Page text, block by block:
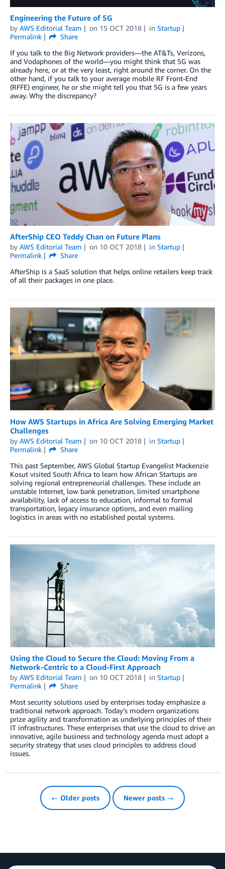
Engineering the Future of 5G
by AWS Editorial Team on 15 OCT 2018 in Startup
Permalink
Share
If you talk to the Big Network providers—the AT&Ts, Verizons,
and Vodaphones of the world—you might think that 5G was
already here, or at the very least, right around the corner. On the
other hand, if you talk to your average mobile RF Front-End
(RFFE) engineer, he or she might tell you that 5G is a few years
away. Why the discrepancy?
AfterShip CEO Teddy Chan on Future Plans
by AWS Editorial Team on 10 OCT 2018 in Startup
Permalink
Share
AfterShip is a SaaS solution that helps online retailers keep track
of all their packages in one place.
How AWS Startups in Africa Are Solving Emerging Market
Challenges
by AWS Editorial Team on 10 OCT 2018 in Startup
Permalink
Share
This past September, AWS Global Startup Evangelist Mackenzie
Kosut visited South Africa to learn how African Startups are
solving regional entrepreneurial challenges. These include an
unstable Internet, low bank penetration, limited smartphone
availability, lack of access to education, informal to formal
transportation, legacy insurance options, and even mailing
logistics in areas with no established postal systems.
Using the Cloud to Secure the Cloud: Moving From a
Network-Centric to a Cloud-First Approach
by AWS Editorial Team on 10 OCT 2018 in Startup
Permalink
Share
Most security solutions used by enterprises today emphasize a
traditional network approach. Today’s modern organizations
prize agility and transformation as underlying principles of their
IT infrastructures. These enterprises that use the cloud to drive an
innovative, agile business and technology agenda must adopt a
security strategy that uses cloud principles to address cloud
issues.
← Older posts Newer posts →